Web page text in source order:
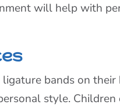
will help with
bands on their
style.